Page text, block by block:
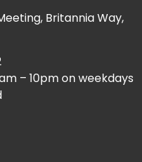
Britannia Way,
– 10pm on weekdays